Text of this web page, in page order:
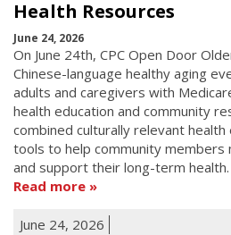
Health Resources
June 24, 2026
On June 24th, CPC Open Door
Chinese-language healthy aging
adults and caregivers with
health education and community
combined culturally relevant
tools to help community members
and support their long-term health.
Read more
June 24, 2026